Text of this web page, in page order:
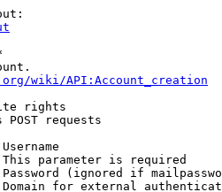
wiki/API:Account_creation
rights
requests
parameter is required
(ignored if
for external